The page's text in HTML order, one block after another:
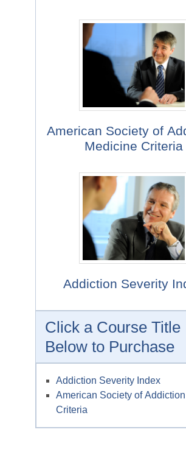
American Society of
Medicine Criteria
Addiction Severity
Click a Course Title
Below to Purchase
Addiction Severity Index
American Society of
Criteria